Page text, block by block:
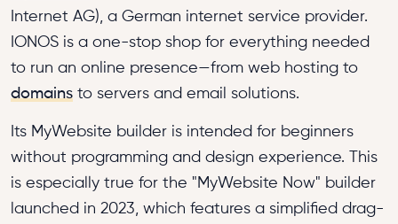
Internet AG), a German internet service provider.
IONOS is a one-stop shop for everything needed
to run an online presence—from web hosting to
domains to servers and email solutions.
Its MyWebsite builder is intended for beginners
without programming and design experience. This
is especially true for the "MyWebsite Now" builder
launched in 2023, which features a simplified drag-